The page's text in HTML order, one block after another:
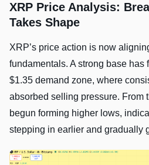
XRP Price Analysis:
Takes Shape
XRP’s price action is now
fundamentals. A strong base has
$1.35 demand zone, where
absorbed selling pressure. From
begun forming higher lows,
stepping in earlier and gradually